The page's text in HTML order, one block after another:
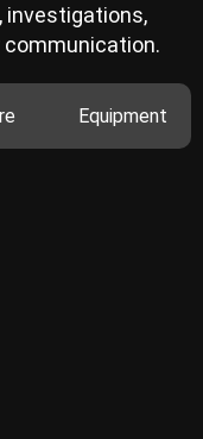
investigations,
Equipment